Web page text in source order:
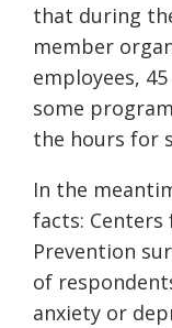
that during
member
employees,
some
the hours for
In the
facts: Centers
Prevention
of
anxiety or